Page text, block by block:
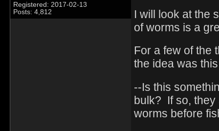
Registered: 2017-02-13
Posts: 4,812
I will look at the
of worms is a
For a few of the
the idea was
--Is this
bulk? If so, they
worms before